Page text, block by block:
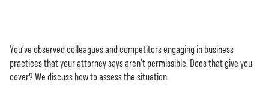
You’ve observed colleagues and competitors engaging in business
practices that your attorney says aren’t permissible. Does that give you
cover? We discuss how to assess the situation.